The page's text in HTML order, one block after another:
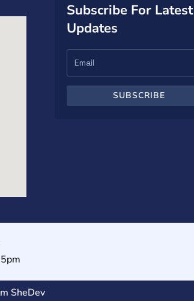
Subscribe For Latest
Updates
SUBSCRIBE
SheDev